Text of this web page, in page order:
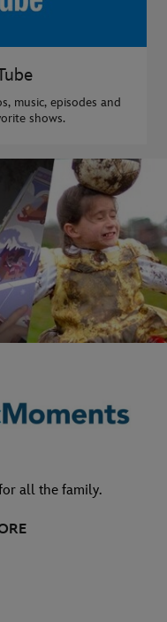
music, episodes and
shows.
all the family.